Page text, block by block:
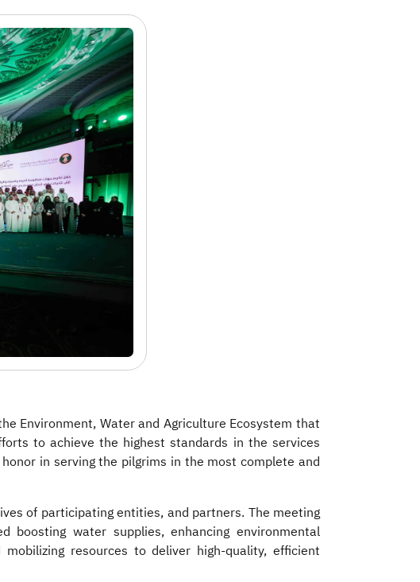
Environment, Water and Agriculture Ecosystem that
to achieve the highest standards in the services
in serving the pilgrims in the most complete and
of participating entities, and partners. The meeting
water supplies, enhancing environmental
resources to deliver high-quality, efficient